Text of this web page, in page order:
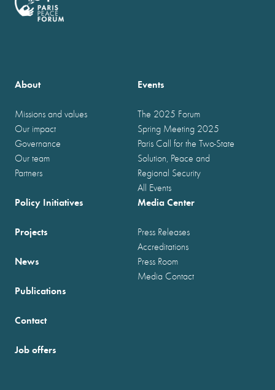
About
Missions and values
Our impact
Governance
Our team
Partners
Events
The 2025 Forum
Spring Meeting 2025
Paris Call for the Two-State
Solution, Peace and
Regional Security
All Events
Policy Initiatives
Projects
News
Publications
Media Center
Press Releases
Accreditations
Press Room
Media Contact
Contact
Job offers